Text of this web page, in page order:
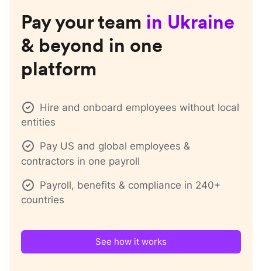
Pay your team in Ukraine
& beyond in one
platform
Hire and onboard employees without local
entities
Pay US and global employees &
contractors in one payroll
Payroll, benefits & compliance in 240+
countries
See how it works